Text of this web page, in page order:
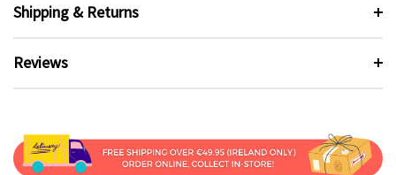
Shipping & Returns
Reviews